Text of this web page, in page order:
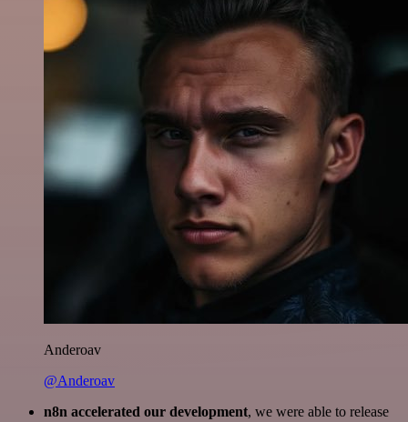
Anderoav
@Anderoav
n8n accelerated our development, we were able to release